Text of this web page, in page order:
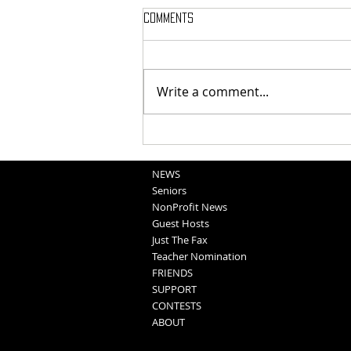
National Night Out Recap
Comments
Write a comment...
NEWS
Seniors
NonProfit News
Guest Hosts
Just The Fax
Teacher Nomination
FRIENDS
SUPPORT
CONTESTS
ABOUT